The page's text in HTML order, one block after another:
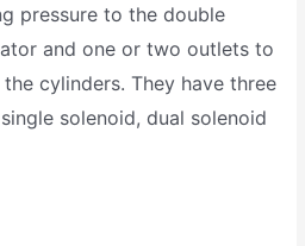
pressure to the double
and one or two outlets to
cylinders. They have three
solenoid, dual solenoid